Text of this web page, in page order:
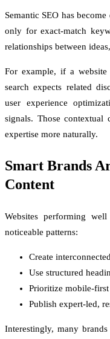
Semantic SEO has
only for exact-match
relationships between
For example, if a website
search expects related
user experience
signals. Those contextual
expertise more naturally.
Smart Brands
Content
Websites performing
noticeable patterns:
Create
Use structured
Prioritize mobile-first
Publish expert-led,
Interestingly, many